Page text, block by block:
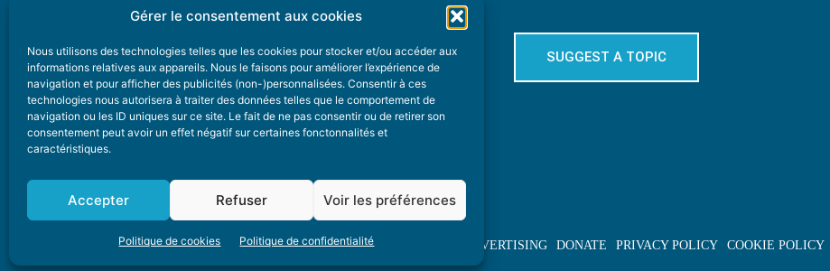
Gérer le consentement aux cookies
Nous utilisons des technologies telles que les cookies pour stocker et/ou accéder aux
informations relatives aux appareils. Nous le faisons pour améliorer l’expérience de
navigation et pour afficher des publicités (non-)personnalisées. Consentir à ces
technologies nous autorisera à traiter des données telles que le comportement de
navigation ou les ID uniques sur ce site. Le fait de ne pas consentir ou de retirer son
consentement peut avoir un effet négatif sur certaines fonctonnalités et
caractéristiques.
Accepter Refuser Voir les préférences
Politique de cookies Politique de confidentialité
CONTACT
Nice Premium
6 Avenue Des Pins 06200 Nice
04 22 13 05 53
SUGGEST A TOPIC
ADVERTISING DONATE PRIVACY POLICY COOKIE POLICY